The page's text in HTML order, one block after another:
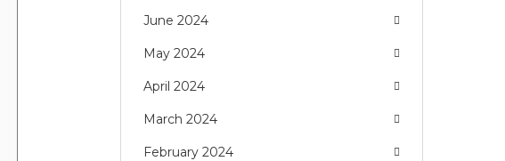
June 2024
May 2024
April 2024
March 2024
February 2024